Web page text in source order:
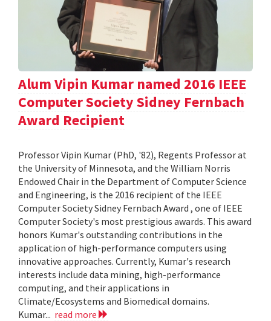
Alum Vipin Kumar named 2016 IEEE
Computer Society Sidney Fernbach
Award Recipient
Professor Vipin Kumar (PhD, '82), Regents Professor at
the University of Minnesota, and the William Norris
Endowed Chair in the Department of Computer Science
and Engineering, is the 2016 recipient of the IEEE
Computer Society Sidney Fernbach Award , one of IEEE
Computer Society's most prestigious awards. This award
honors Kumar's outstanding contributions in the
application of high-performance computers using
innovative approaches. Currently, Kumar's research
interests include data mining, high-performance
computing, and their applications in
Climate/Ecosystems and Biomedical domains.
Kumar... read more